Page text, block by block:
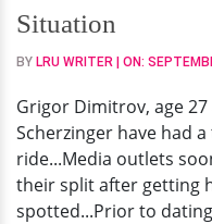
Scherzinger?
Possible
Split
Situation
BY LRU WRITER | ON:
Grigor Dimitrov, age
Scherzinger have had
ride...Media outlets
their split after getting
spotted...Prior to